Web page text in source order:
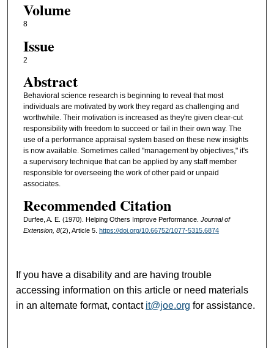
Volume
8
Issue
2
Abstract
Behavioral science research is beginning to reveal that most
individuals are motivated by work they regard as challenging and
worthwhile. Their motivation is increased as they're given clear-cut
responsibility with freedom to succeed or fail in their own way. The
use of a performance appraisal system based on these new insights
is now available. Sometimes called "management by objectives," it's
a supervisory technique that can be applied by any staff member
responsible for overseeing the work of other paid or unpaid
associates.
Recommended Citation
Durfee, A. E. (1970). Helping Others Improve Performance. Journal of
Extension, 8(2), Article 5. https://doi.org/10.66752/1077-5315.6874
If you have a disability and are having trouble
accessing information on this article or need materials
in an alternate format, contact it@joe.org for assistance.